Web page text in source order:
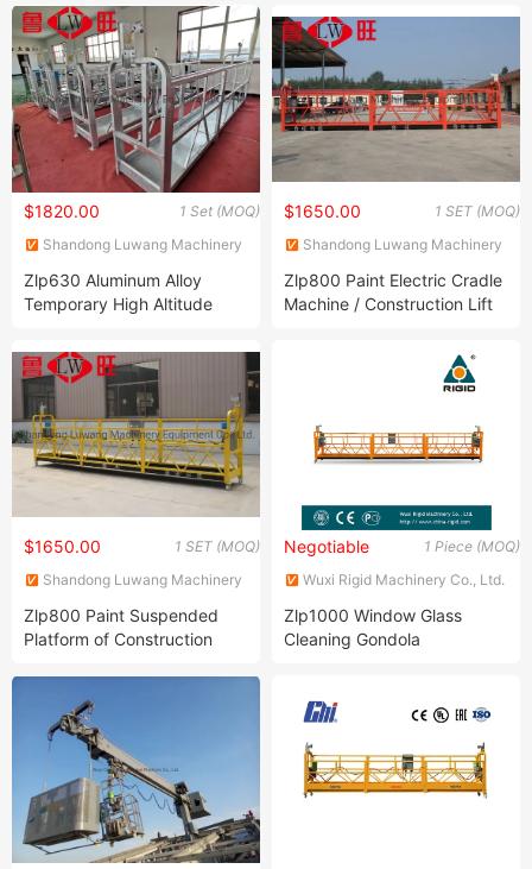
1 Set (MOQ)
$1820.00
Shandong Luwang Machinery
Zlp630 Aluminum Alloy
Temporary High Altitude
Painting Suspended
Platform
1 SET (MOQ)
$1650.00
Shandong Luwang Machinery
Zlp800 Paint Electric Cradle
Machine / Construction Lift
1 SET (MOQ)
$1650.00
Shandong Luwang Machinery
Zlp800 Paint Suspended
Platform of Construction
1 Piece (MOQ)
Negotiable
Wuxi Rigid Machinery Co., Ltd.
Zlp1000 Window Glass
Cleaning Gondola